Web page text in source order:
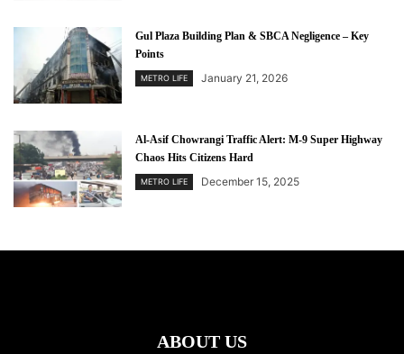
Gul Plaza Building Plan & SBCA Negligence – Key
Points
METRO LIFE January 21, 2026
Al-Asif Chowrangi Traffic Alert: M-9 Super Highway
Chaos Hits Citizens Hard
METRO LIFE December 15, 2025
ABOUT US